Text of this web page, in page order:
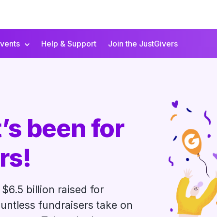
Help & Support Join the JustGivers
been for
billion raised for
fundraisers take on